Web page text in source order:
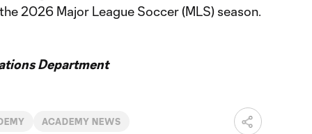
2026 Major League Soccer (MLS) season.
Department
ACADEMY NEWS